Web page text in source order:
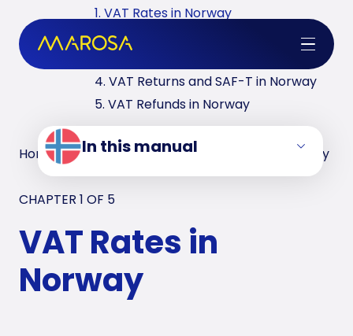
Home /VAT Manuals/Norway/ VAT Rates in Norway
CHAPTER 1 OF 5
VAT Rates in
Norway
In this manual
1. VAT Rates in Norway
2. VAT Registrations in Norway
4. VAT Returns and SAF-T in Norway
5. VAT Refunds in Norway